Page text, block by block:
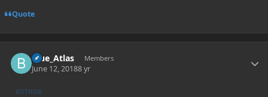
Quote
Blue_Atlas Members
June 12, 20188 yr
AUTHOR